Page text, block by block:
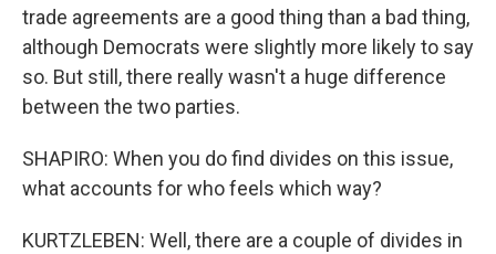
trade agreements are a good thing than a bad thing,
although Democrats were slightly more likely to say
so. But still, there really wasn't a huge difference
between the two parties.
SHAPIRO: When you do find divides on this issue,
what accounts for who feels which way?
KURTZLEBEN: Well, there are a couple of divides in